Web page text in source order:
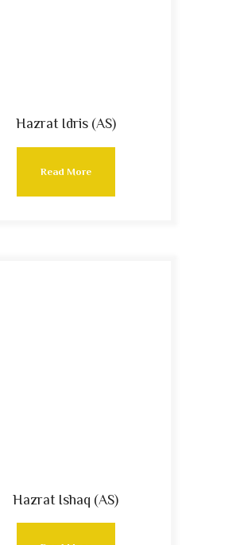
Hazrat Idris (AS)
Read More
Hazrat Ishaq (AS)